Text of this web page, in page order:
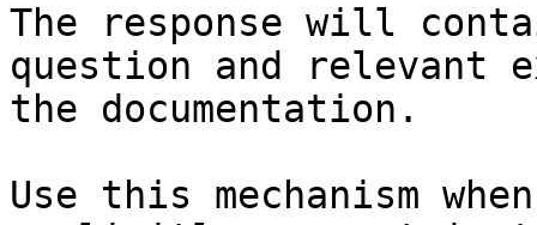
The response will
question and relevant
the documentation.
Use this mechanism